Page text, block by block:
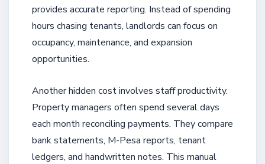
provides accurate reporting. Instead of spending
hours chasing tenants, landlords can focus on
occupancy, maintenance, and expansion
opportunities.
Another hidden cost involves staff productivity.
Property managers often spend several days
each month reconciling payments. They compare
bank statements, M-Pesa reports, tenant
ledgers, and handwritten notes. This manual